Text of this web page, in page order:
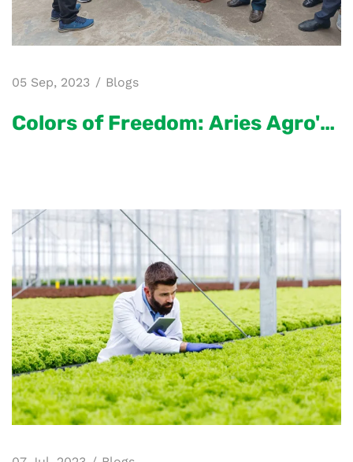
05 Sep, 2023 Blogs
Colors of Freedom: Aries Agro's